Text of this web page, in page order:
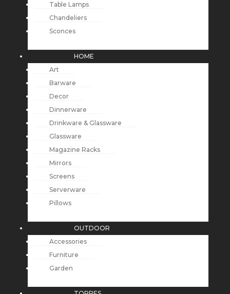
Table Lamps
Chandeliers
Sconces
HOME
Art
Barware
Decor
Dinnerware
Drinkware & Glassware
Glassware
Magazine Racks
Mirrors
Screens
Serverware
Pillows
OUTDOOR
Accessories
Furniture
Garden